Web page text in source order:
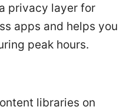
privacy layer for
apps and helps you
peak hours.
libraries on